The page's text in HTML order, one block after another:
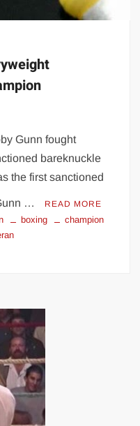
Gunn fought
bareknuckle
the first sanctioned
… READ MORE
boxing
champion